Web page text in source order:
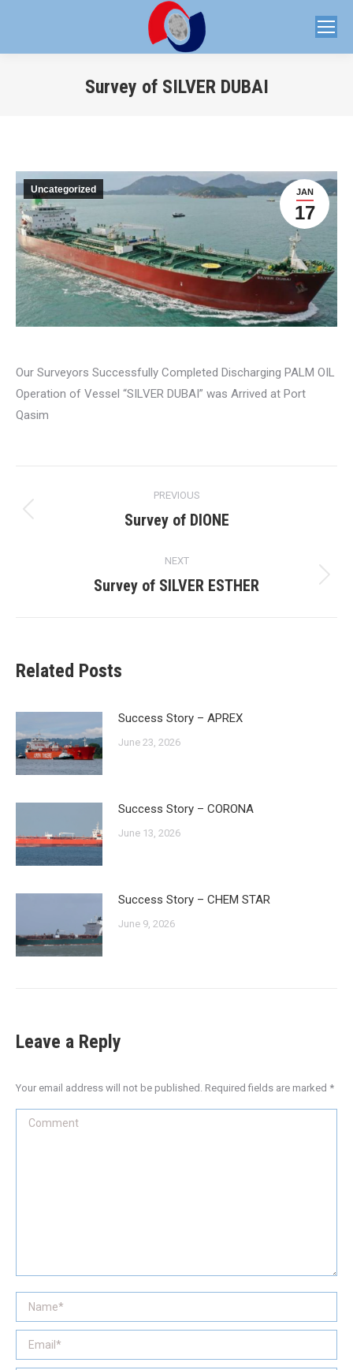
Survey of SILVER DUBAI
JAN
17
Uncategorized
Our Surveyors Successfully Completed Discharging PALM OIL
Operation of Vessel “SILVER DUBAI” was Arrived at Port
Qasim
navigation
PREVIOUS
Previous
Survey of DIONE
NEXT
Next
Survey of SILVER ESTHER
Related Posts
Success Story – APREX
June 23, 2026
Success Story – CORONA
June 13, 2026
Success Story – CHEM STAR
June 9, 2026
Leave a Reply
Your email address will not be published. Required fields are marked *
Comment
Name *
Email *